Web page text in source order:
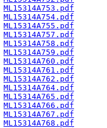
ML15314A753.pdf
ML15314A754.pdf
ML15314A755.pdf
ML15314A757.pdf
ML15314A758.pdf
ML15314A759.pdf
ML15314A760.pdf
ML15314A761.pdf
ML15314A762.pdf
ML15314A764.pdf
ML15314A765.pdf
ML15314A766.pdf
ML15314A767.pdf
ML15314A768.pdf